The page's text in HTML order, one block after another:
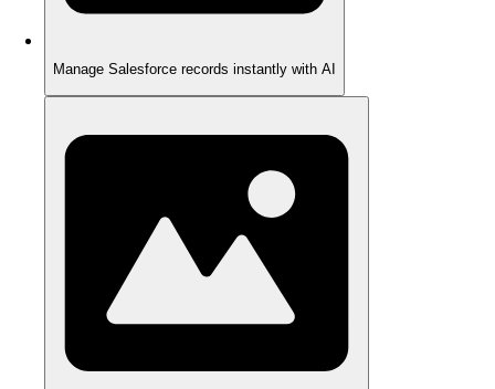
Manage Salesforce records instantly with AI